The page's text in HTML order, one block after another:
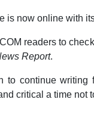
is now online with
readers to
Report.
to continue writing
critical a time not